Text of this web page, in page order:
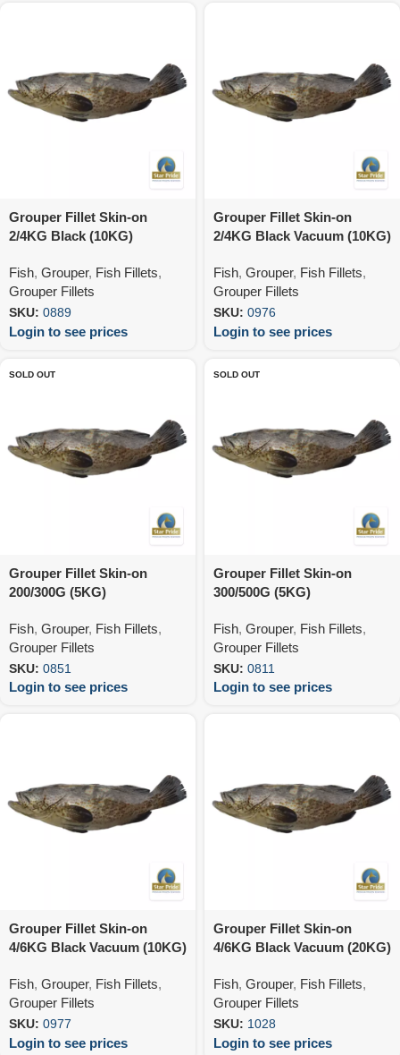
Grouper Fillet Skin-on
2/4KG Black (10KG)
Fish, Grouper, Fish Fillets,
Grouper Fillets
SKU: 0889
Login to see prices
Grouper Fillet Skin-on
2/4KG Black Vacuum (10KG)
Fish, Grouper, Fish Fillets,
Grouper Fillets
SKU: 0976
Login to see prices
SOLD OUT
Grouper Fillet Skin-on
200/300G (5KG)
Fish, Grouper, Fish Fillets,
Grouper Fillets
SKU: 0851
Login to see prices
SOLD OUT
Grouper Fillet Skin-on
300/500G (5KG)
Fish, Grouper, Fish Fillets,
Grouper Fillets
SKU: 0811
Login to see prices
Grouper Fillet Skin-on
4/6KG Black Vacuum (10KG)
Fish, Grouper, Fish Fillets,
Grouper Fillets
SKU: 0977
Login to see prices
Grouper Fillet Skin-on
4/6KG Black Vacuum (20KG)
Fish, Grouper, Fish Fillets,
Grouper Fillets
SKU: 1028
Login to see prices